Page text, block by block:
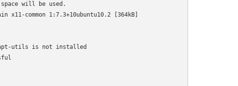
will be used.
common 1:7.3+10ubuntu10.2 [364kB]
in 5min18s
apt-utils is not installed